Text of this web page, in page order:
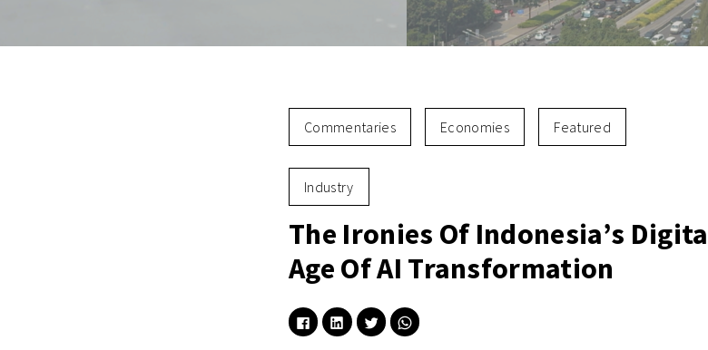
Commentaries
Economies Featured
Industry
The Ironies Of Indonesia’s
Age Of AI Transformation
Click
to
share
Click
to
share
Click
to
share
Click
to